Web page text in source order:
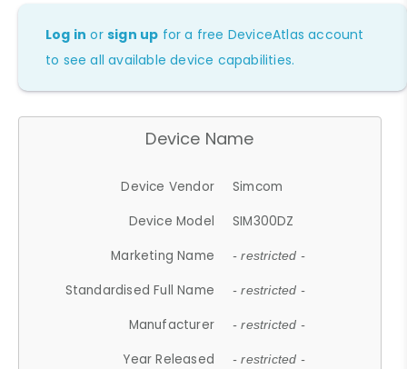
Log in orsign up for a free DeviceAtlas account
to see all available device capabilities.
Device Name
Device Vendor
Simcom
Device Model
SIM300DZ
Marketing Name
- restricted -
Standardised Full Name - restricted -
Manufacturer - restricted -
Year Released - restricted -